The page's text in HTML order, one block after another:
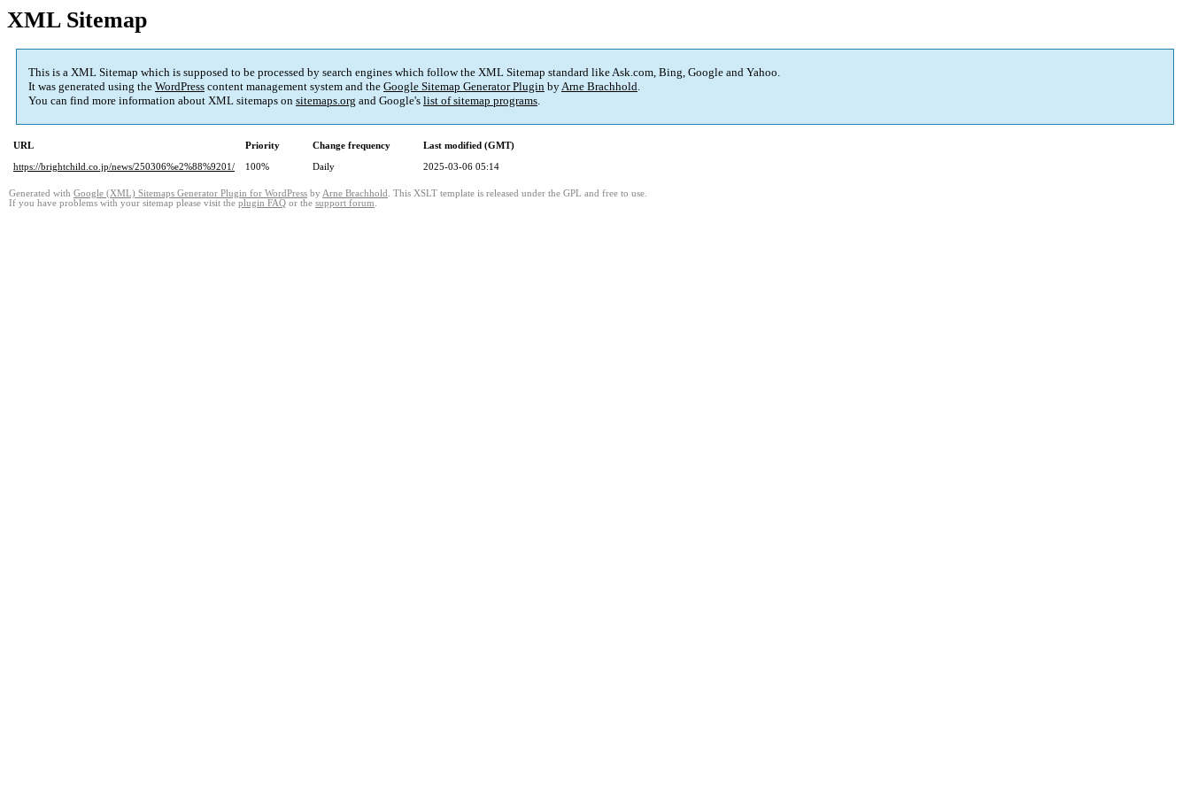
XML Sitemap
This is a XML Sitemap which is supposed to be processed by search engines which follow the XML Sitemap standard like Ask.com, Bing, Google and Yahoo.
It was generated using the WordPress content management system and the Google Sitemap Generator Plugin byArne Brachhold.
You can find more information about XML sitemaps on sitemaps.org and Google's list of sitemap programs.
URL Priority Change frequency
Last modified (GMT)
https://brightchild.co.jp/news/250306%e2%88%9201/
100% Daily 2025-03-06 05:14
Generated with Google (XML) Sitemaps Generator Plugin for WordPress by Arne Brachhold . This XSLT template is released under the GPL and free to use.
If you have problems with your sitemap please visit the plugin FAQ or the support forum.